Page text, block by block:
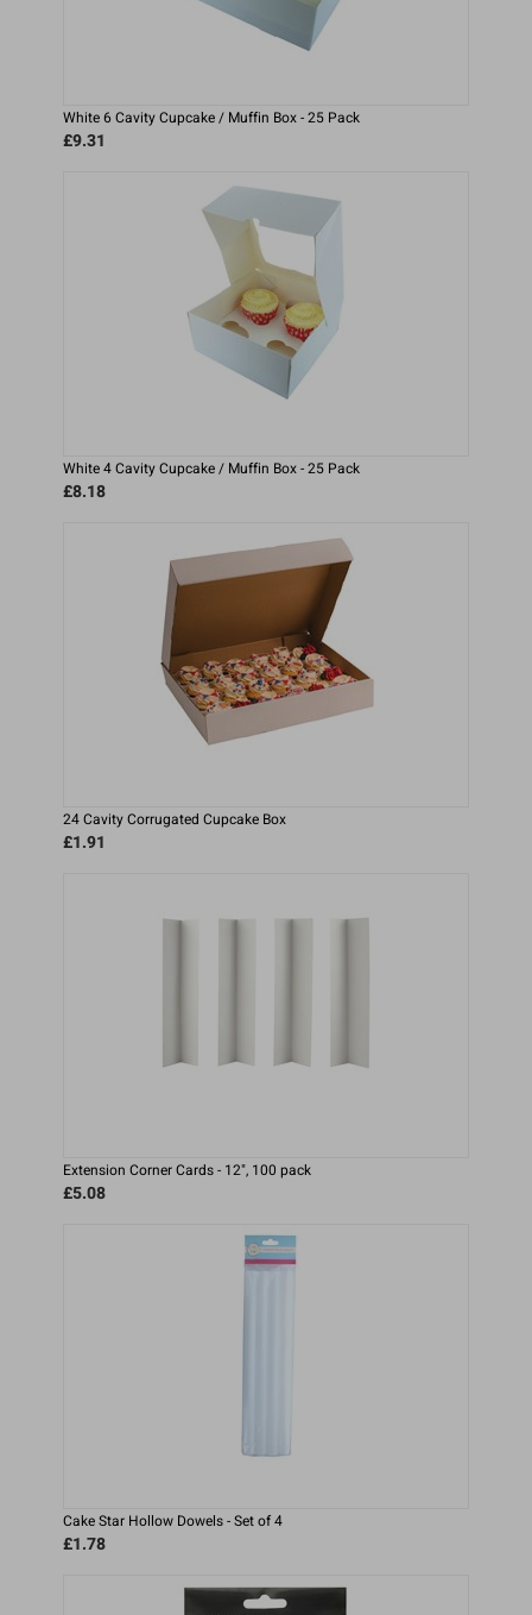
White 6 Cavity Cupcake / Muffin Box - 25 Pack
£9.31
White 4 Cavity Cupcake / Muffin Box - 25 Pack
£8.18
24 Cavity Corrugated Cupcake Box
£1.91
Extension Corner Cards - 12", 100 pack
£5.08
Cake Star Hollow Dowels - Set of 4
£1.78